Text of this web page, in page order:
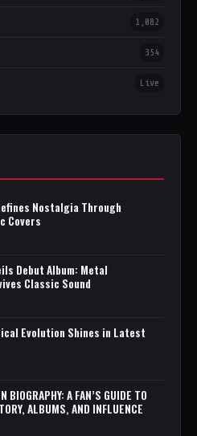
1,082
354
Live
Nostalgia Through
Covers
Debut Album: Metal
Classic Sound
Evolution Shines in Latest
BIOGRAPHY: A FAN’S GUIDE TO
ALBUMS, AND INFLUENCE